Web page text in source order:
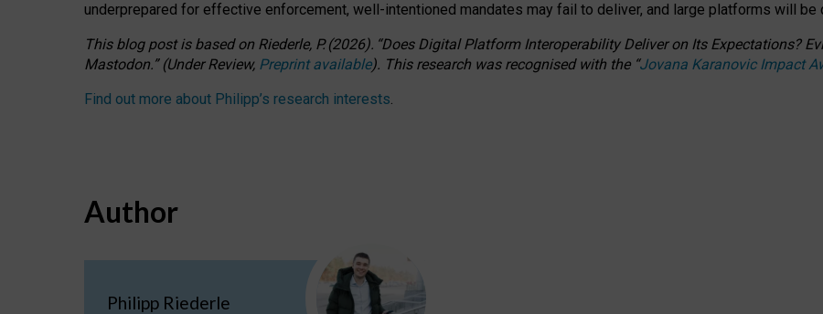
underprepared for effective enforcement, well-intentioned mandates may fail to deliver, and large platforms will
This blog post is basedon Riederle, P. (2026). “Does Digital Platform Interoperability Deliver on Its Expectations?
Mastodon.”(UnderReview, Preprint available). This research was recognised with the “Jovana Karanovic Impact
Find out more about Philipp’s research interests.
Author
Philipp Riederle